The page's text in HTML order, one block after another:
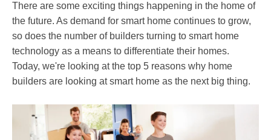
There are some exciting things happening in the home of
the future. As demand for smart home continues to grow,
so does the number of builders turning to smart home
technology as a means to differentiate their homes.
Today, we're looking at the top 5 reasons why home
builders are looking at smart home as the next big thing.